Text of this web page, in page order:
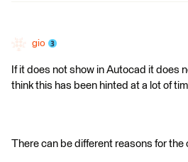
gio
If it does not show in Autocad it does
think this has been hinted at a lot of
There can be different reasons for the